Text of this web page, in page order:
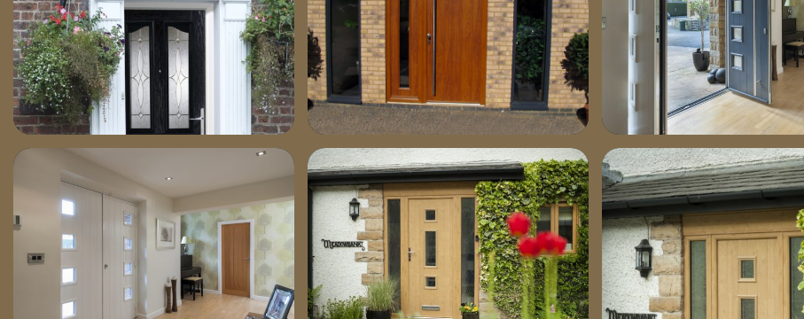
andaman-glass1-772×1030 img_20041-1030×772 dsc04281-1030×660